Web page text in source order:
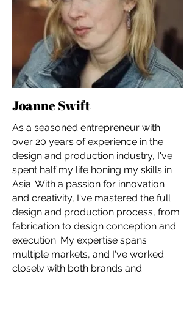
Joanne Swift
As a seasoned entrepreneur with
over 20 years of experience in the
design and production industry, I've
spent half my life honing my skills in
Asia. With a passion for innovation
and creativity, I've mastered the full
design and production process, from
fabrication to design conception and
execution. My expertise spans
multiple markets, and I've worked
closely with both brands and